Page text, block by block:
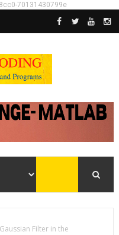
70131430799e
Filter in the